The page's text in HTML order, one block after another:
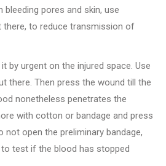
bleeding pores and skin, use
there, to reduce transmission of
it by urgent on the injured space. Use
there. Then press the wound till the
nonetheless penetrates the
with cotton or bandage and press
not open the preliminary bandage,
test if the blood has stopped